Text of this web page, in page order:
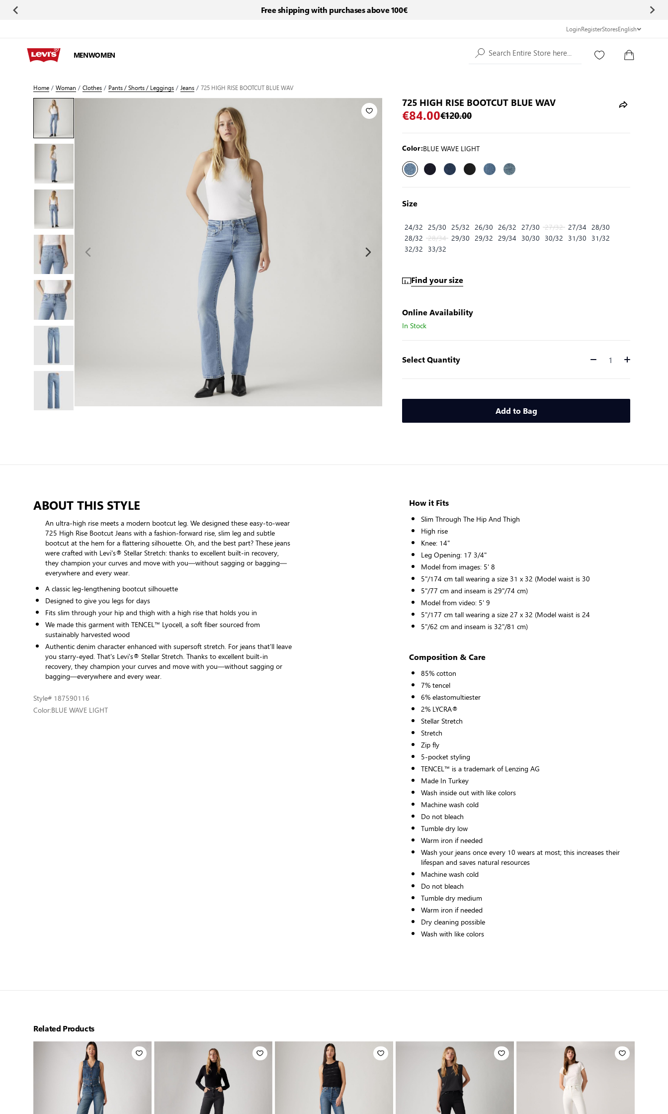
Free shipping with purchases above 100€
LoginRegisterStoresEnglish
MENWOMEN Search Entire Store here...
Home/Woman /Clothes/ Pants / Shorts / Leggings/Jeans/725 HIGH RISE BOOTCUT BLUE WAV
725 HIGH RISE BOOTCUT BLUE WAV
€84.00€120.00
Color:BLUE WAVE LIGHT
Size
24/32 25/30 25/32 26/30 26/32 27/30 27/32 27/34 28/30
28/32 28/34 29/30 29/32 29/34 30/30 30/32 31/30 31/32
32/32 33/32
Find your size
Online Availability
In Stock
Select Quantity Quantity
Add to Bag
ABOUT THIS STYLE
An ultra-high rise meets a modern bootcut leg. We designed these easy-to-wear
725 High Rise Bootcut Jeans with a fashion-forward rise, slim leg and subtle
bootcut at the hem for a flattering silhouette. Oh, and the best part? These jeans
were crafted with Levi's® Stellar Stretch: thanks to excellent built-in recovery,
they champion your curves and move with you—without sagging or bagging—
everywhere and every wear.
A classic leg-lengthening bootcut silhouette
Designed to give you legs for days
Fits slim through your hip and thigh with a high rise that holds you in
We made this garment with TENCEL™ Lyocell, a soft fiber sourced from
sustainably harvested wood
Authentic denim character enhanced with supersoft stretch. For jeans that'll leave
you starry-eyed. That's Levi's® Stellar Stretch. Thanks to excellent built-in
recovery, they champion your curves and move with you—without sagging or
bagging—everywhere and every wear.
Style# 187590116
Color:BLUE WAVE LIGHT
How it Fits
Slim Through The Hip And Thigh
High rise
Knee: 14"
Leg Opening: 17 3/4"
Model from images: 5' 8
5"/174 cm tall wearing a size 31 x 32 (Model waist is 30
5"/77 cm and inseam is 29"/74 cm)
Model from video: 5' 9
5"/177 cm tall wearing a size 27 x 32 (Model waist is 24
5"/62 cm and inseam is 32"/81 cm)
Composition & Care
85% cotton
7% tencel
6% elastomultiester
2% LYCRA®
Stellar Stretch
Stretch
Zip fly
5-pocket styling
TENCEL™ is a trademark of Lenzing AG
Made In Turkey
Wash inside out with like colors
Machine wash cold
Do not bleach
Tumble dry low
Warm iron if needed
Wash your jeans once every 10 wears at most; this increases their
lifespan and saves natural resources
Machine wash cold
Do not bleach
Tumble dry medium
Warm iron if needed
Dry cleaning possible
Wash with like colors
Related Products